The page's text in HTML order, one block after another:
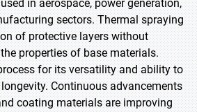
in aerospace, power generation,
sectors. Thermal spraying
of protective layers without
properties of base materials.
for its versatility and ability to
Continuous advancements
coating materials are improving